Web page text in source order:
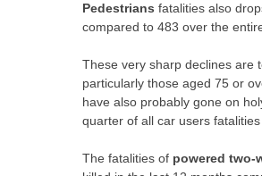
Pedestrians fatalities also
compared to 483 over the
These very sharp declines are
particularly those aged 75 or
have also probably gone on
quarter of all car users fatalities
The fatalities of powered two-